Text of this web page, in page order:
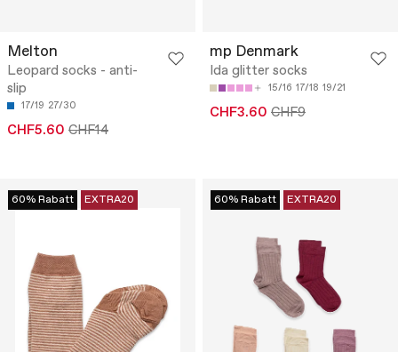
Melton
Leopard socks - anti-
slip
17/19 27/30
CHF5.60 CHF14
mp Denmark
Ida glitter socks
15/16 17/18 19/21
CHF3.60 CHF9
60% Rabatt EXTRA20 60% Rabatt EXTRA20